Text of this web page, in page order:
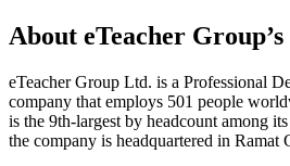
About eTeacher Group
eTeacher Group Ltd. is a Professional
company that employs 501 people
is the 9th-largest by headcount among its
the company is headquartered in Ramat